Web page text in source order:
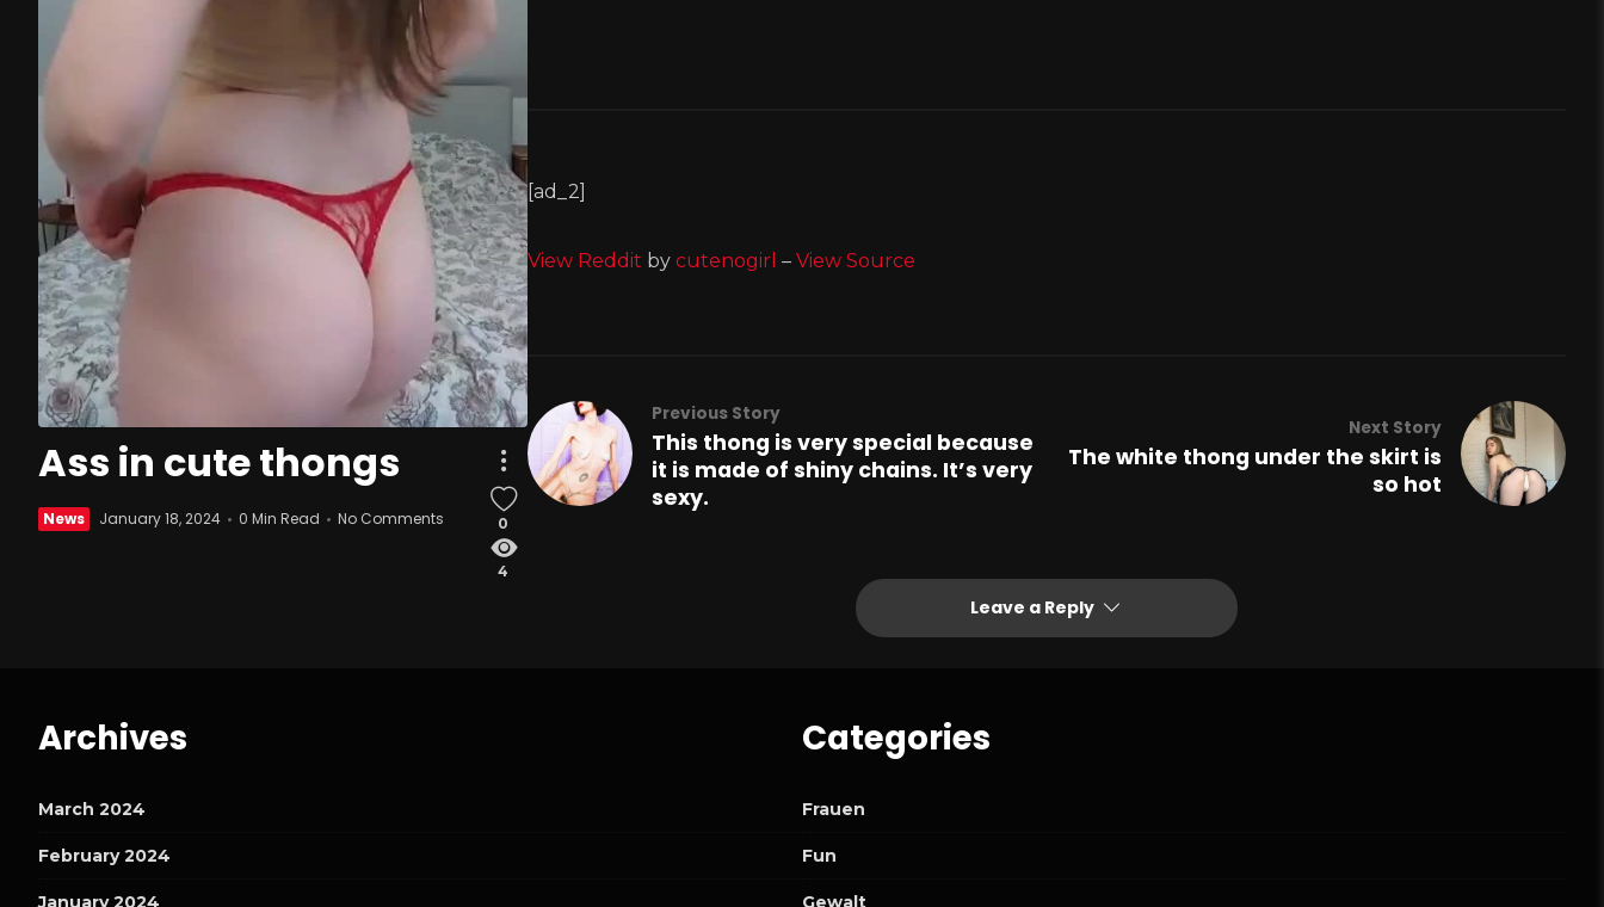
Ass in cute thongs
News January 18, 2024 0 Min Read No Comments 0
4
[ad_2]
View Reddit by cutenogirl – View Source
Previous Story
This thong is very special because
it is made of shiny chains. It’s very
sexy.
Next Story
The white thong under the skirt is
so hot
Leave a Reply
Archives
March 2024
February 2024
January 2024
Categories
Frauen
Fun
Gewalt